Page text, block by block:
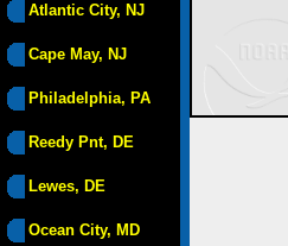
Atlantic City, NJ
Cape May, NJ
Philadelphia, PA
Reedy Pnt, DE
Lewes, DE
Ocean City, MD